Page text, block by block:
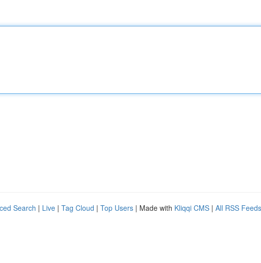
Search | Live | Tag Cloud | Top Users | Made with Kliqqi CMS | All RSS Feeds